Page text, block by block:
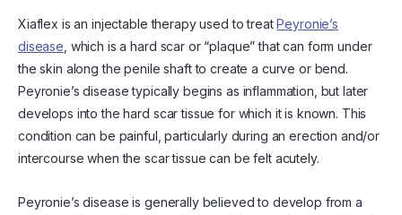
Xiaflex is an injectable therapy used to treatPeyronie’s
disease , which is a hard scar or “plaque” that can form under
the skin along the penile shaft to create a curve or bend.
Peyronie’s disease typically begins as inflammation, but later
develops into the hard scar tissue for which it is known. This
condition can be painful, particularly during an erection and/or
intercourse when the scar tissue can be felt acutely.
Peyronie’s disease is generally believed to develop from a